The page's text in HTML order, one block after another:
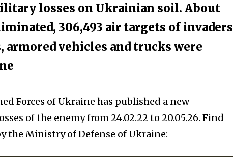
losses on Ukrainian soil. About
306,493 air targets of invaders
armored vehicles and trucks were
Forces of Ukraine has published a new
of the enemy from 24.02.22 to 20.05.26. Find
the Ministry of Defense of Ukraine: